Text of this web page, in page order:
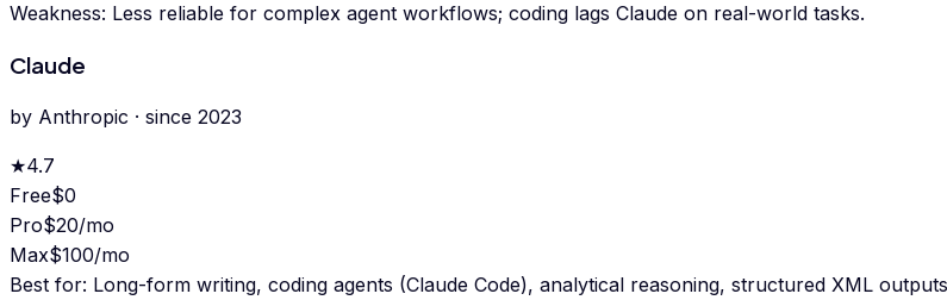
Weakness: Less reliable for complex agent workflows; coding lags Claude on real-world tasks.
Claude
by Anthropic · since 2023
★4.7
Free$0
Pro$20/mo
Max$100/mo
Best for: Long-form writing, coding agents (Claude Code), analytical reasoning, structured XML